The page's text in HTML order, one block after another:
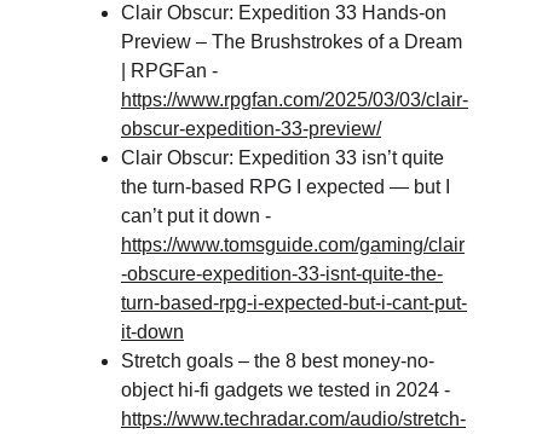
Clair Obscur: Expedition 33 Hands-on
Preview – The Brushstrokes of a Dream
| RPGFan -
https://www.rpgfan.com/2025/03/03/clair-
obscur-expedition-33-preview/
Clair Obscur: Expedition 33 isn’t quite
the turn-based RPG I expected — but I
can’t put it down -
https://www.tomsguide.com/gaming/clair
-obscure-expedition-33-isnt-quite-the-
turn-based-rpg-i-expected-but-i-cant-put-
it-down
Stretch goals – the 8 best money-no-
object hi-fi gadgets we tested in 2024 -
https://www.techradar.com/audio/stretch-